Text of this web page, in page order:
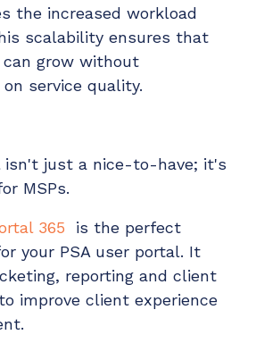
the increased workload
scalability ensures that
can grow without
service quality.
isn't just a nice-to-have; it's
MSPs.
365 is the perfect
your PSA user portal. It
reporting and client
improve client experience